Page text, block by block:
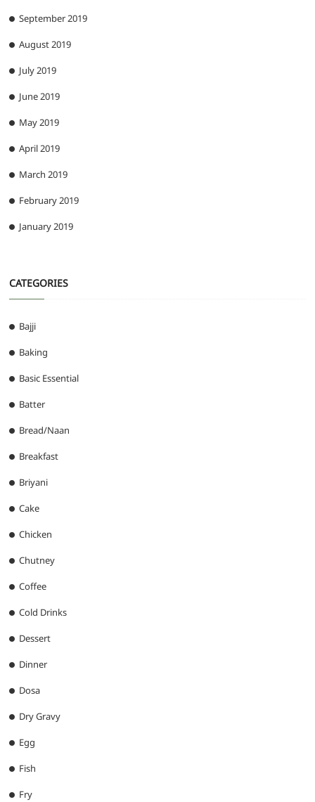
September 2019
August 2019
July 2019
June 2019
May 2019
April 2019
March 2019
February 2019
January 2019
CATEGORIES
Bajji
Baking
Basic Essential
Batter
Bread/Naan
Breakfast
Briyani
Cake
Chicken
Chutney
Coffee
Cold Drinks
Dessert
Dinner
Dosa
Dry Gravy
Egg
Fish
Fry